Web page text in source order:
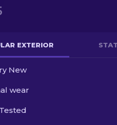
EXTERIOR
New
wear